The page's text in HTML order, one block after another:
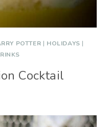
POTTER | HOLIDAYS |
Cocktail